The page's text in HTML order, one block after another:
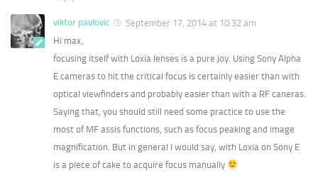
viktor pavlovic
September 17, 2014 at 10:32 am
Hi max,
focusing itself with Loxia lenses is a pure joy. Using Sony Alpha
E cameras to hit the critical focus is certainly easier than with
optical viewfinders and probably easier than with a RF caneras.
Saying that, you should still need some practice to use the
most of MF assis functions, such as focus peaking and image
magnification. But in general I would say, with Loxia on Sony E
is a piece of cake to acquire focus manually